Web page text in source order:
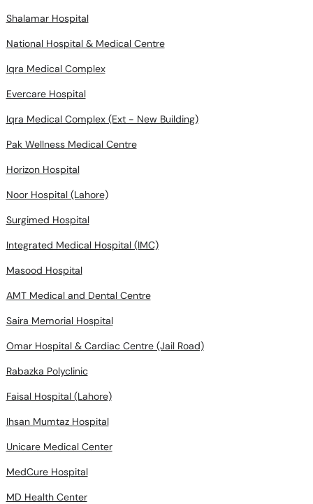
Shalamar Hospital
National Hospital & Medical Centre
Iqra Medical Complex
Evercare Hospital
Iqra Medical Complex (Ext - New Building)
Pak Wellness Medical Centre
Horizon Hospital
Noor Hospital (Lahore)
Surgimed Hospital
Integrated Medical Hospital (IMC)
Masood Hospital
AMT Medical and Dental Centre
Saira Memorial Hospital
Omar Hospital & Cardiac Centre (Jail Road)
Rabazka Polyclinic
Faisal Hospital (Lahore)
Ihsan Mumtaz Hospital
Unicare Medical Center
MedCure Hospital
MD Health Center